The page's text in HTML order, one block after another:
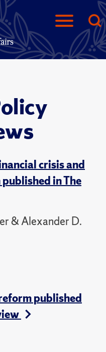
crisis and
in The
& Alexander D.
published